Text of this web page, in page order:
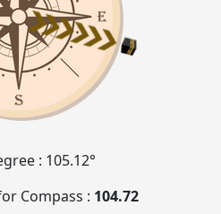
: 105.12°
Compass : 104.72